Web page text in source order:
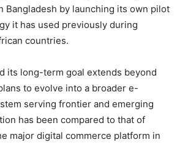
Bangladesh by launching its own pilot
it has used previously during
countries.
its long-term goal extends beyond
to evolve into a broader e-
serving frontier and emerging
has been compared to that of
major digital commerce platform in